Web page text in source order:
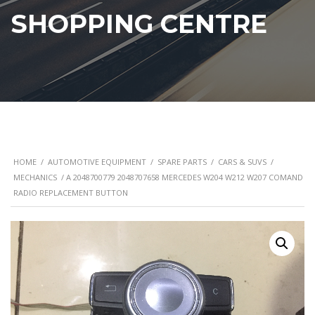
SHOPPING CENTRE
HOME / AUTOMOTIVE EQUIPMENT / SPARE PARTS / CARS & SUVS /
MECHANICS / A 2048700779 2048707658 MERCEDES W204 W212 W207 COMAND
RADIO REPLACEMENT BUTTON